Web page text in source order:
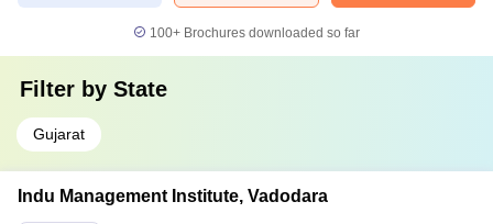
100+ Brochures downloaded so far
Filter by State
Gujarat
Indu Management Institute, Vadodara